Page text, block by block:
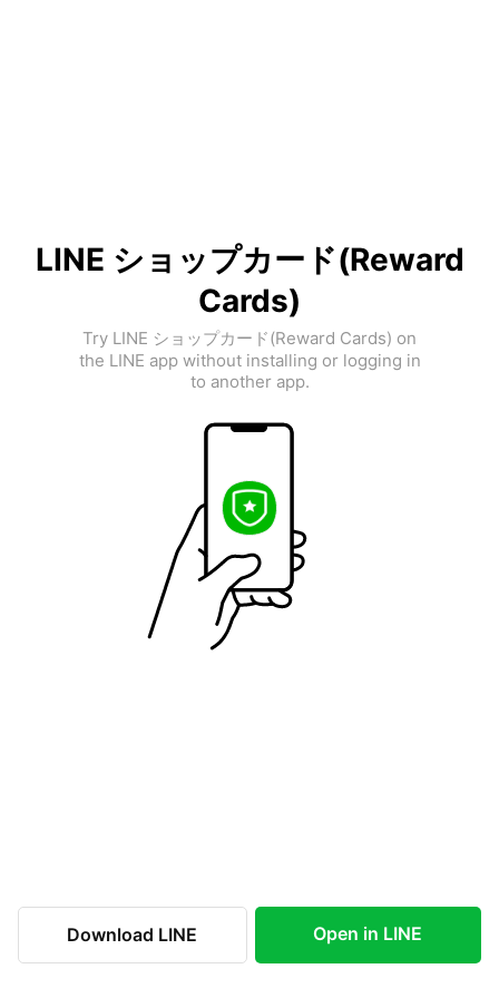
LINE ショップカード(Reward
Cards)
Try LINE ショップカード(Reward Cards) on
the LINE app without installing or logging in
to another app.
Download LINE Open in LINE